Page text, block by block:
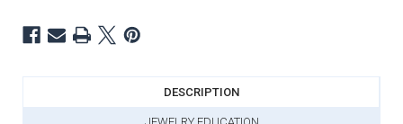
DESCRIPTION